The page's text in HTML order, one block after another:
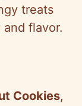
treats
flavor.
Cookies,